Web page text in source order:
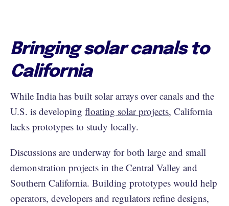
Bringing solar canals to
California
While India has built solar arrays over canals and the
U.S. is developing floating solar projects, California
lacks prototypes to study locally.
Discussions are underway for both large and small
demonstration projects in the Central Valley and
Southern California. Building prototypes would help
operators, developers and regulators refine designs,